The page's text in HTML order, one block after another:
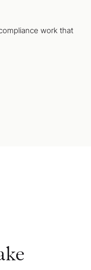
work that